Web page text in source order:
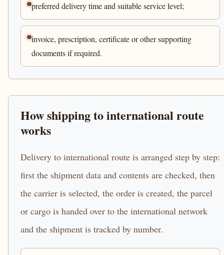
preferred delivery time and suitable service level;
invoice, prescription, certificate or other supporting
documents if required.
How shipping to international route
works
Delivery to international route is arranged step by step:
first the shipment data and contents are checked, then
the carrier is selected, the order is created, the parcel
or cargo is handed over to the international network
and the shipment is tracked by number.